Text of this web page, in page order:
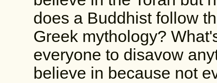
does a Buddhist follow
Greek mythology?
everyone to disavow
believe in because not